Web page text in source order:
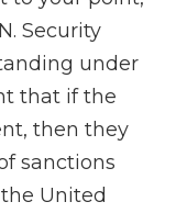
Security
under
that if the
then they
sanctions
United